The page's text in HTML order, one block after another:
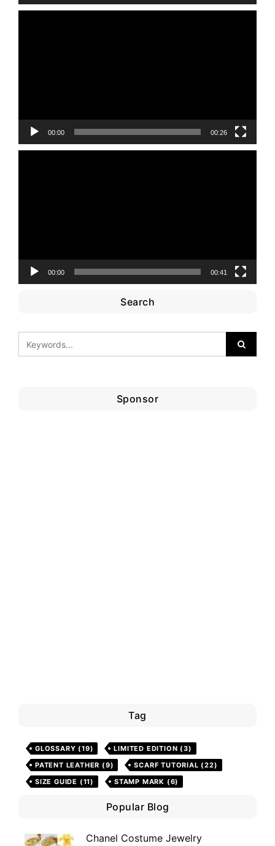
00:00 00:26
00:00 00:41
Search
Sponsor
Tag
GLOSSARY (19) LIMITED EDITION (3)
PATENT LEATHER (9) SCARF TUTORIAL (22)
SIZE GUIDE (11) STAMP MARK (6)
Popular Blog
Chanel Costume Jewelry